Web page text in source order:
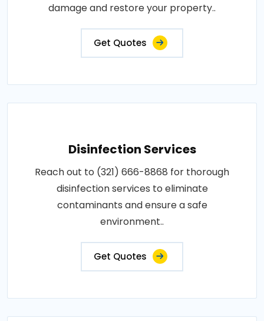
damage and restore your property..
Get Quotes
Disinfection Services
Reach out to (321) 666-8868 for thorough
disinfection services to eliminate
contaminants and ensure a safe
environment..
Get Quotes